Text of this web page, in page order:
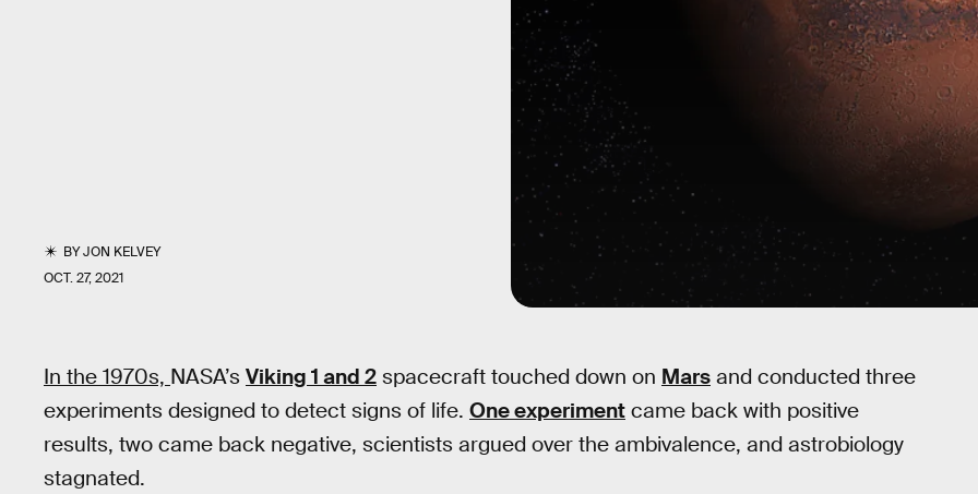
BYJON KELVEY
OCT. 27, 2021
In the 1970s, NASA’s Viking 1 and 2 spacecraft touched down on Mars and conducted three
experiments designed to detect signs of life. One experiment came back with positive
results, two came back negative, scientists argued over the ambivalence, and astrobiology
stagnated.